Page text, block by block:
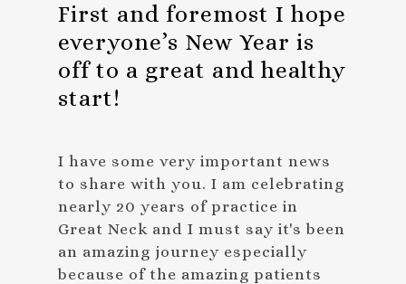
First and foremost I hope
everyone’s New Year is
off to a great and healthy
start!
I have some very important news
to share with you. I am celebrating
nearly 20 years of practice in
Great Neck and I must say it's been
an amazing journey especially
because of the amazing patients